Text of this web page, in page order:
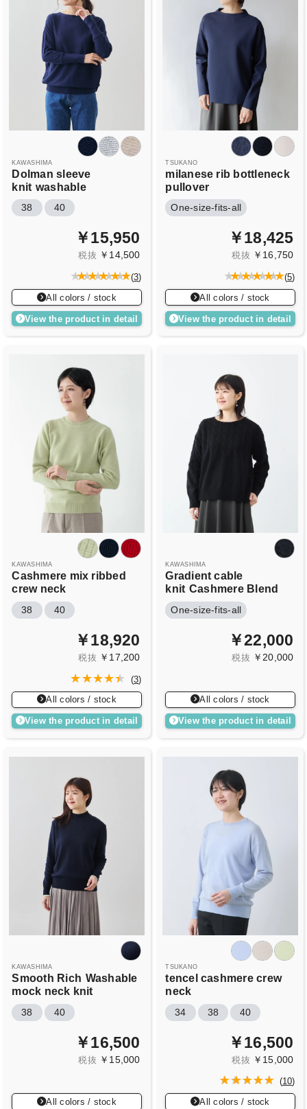
KAWASHIMA
Dolman sleeve
knit washable
38 40
￥15,950
税抜 ￥14,500
(3)
All colors / stock
View the product in detail
TSUKANO
milanese rib bottleneck
pullover
One-size-fits-all
￥18,425
税抜 ￥16,750
(5)
All colors / stock
View the product in detail
KAWASHIMA
Cashmere mix ribbed
crew neck
38 40
￥18,920
税抜 ￥17,200
(3)
All colors / stock
View the product in detail
KAWASHIMA
Gradient cable
knit Cashmere Blend
One-size-fits-all
￥22,000
税抜 ￥20,000
All colors / stock
View the product in detail
KAWASHIMA
Smooth Rich Washable
mock neck knit
38 40
￥16,500
税抜 ￥15,000
All colors / stock
TSUKANO
tencel cashmere crew
neck
34 38 40
￥16,500
税抜 ￥15,000
(10)
All colors / stock